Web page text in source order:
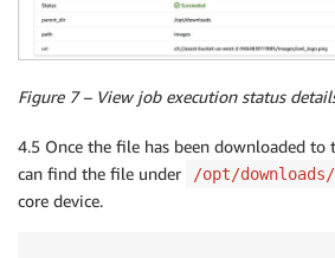
Figure 7 – View job execution status
4.5 Once the file has been downloaded to
can find the file under
/opt/downloads/
core device.